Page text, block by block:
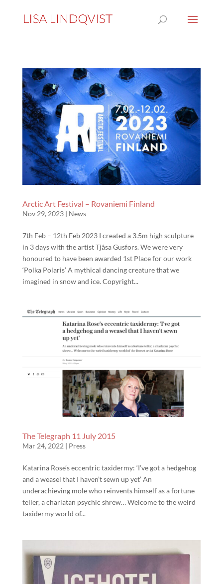
Arctic Art Festival – Rovaniemi Finland
Nov 29, 2023| News
7th Feb – 12th Feb 2023 I created a 3.5m high sculpture
in 3 days with the artist Tjåsa Gusfors. We were very
honoured to have been awarded 1st Place for our work
‘Polka Polaris’ A mythical dancing creature that we
imagined in snow and ice. Copyright...
The Telegraph 11 July 2015
Mar 24, 2022 | Press
Katarina Rose’s eccentric taxidermy: ‘I’ve got a hedgehog
and a weasel that I haven’t sewn up yet’ An
underachieving mole who reinvents himself as a fortune
teller, a charlatan psychic shrew… Welcome to the weird
taxidermy world of...